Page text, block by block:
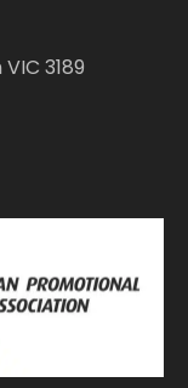
3189